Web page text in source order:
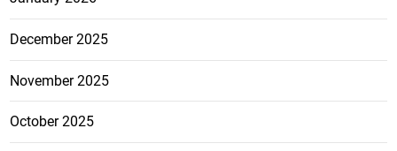
December 2025
November 2025
October 2025